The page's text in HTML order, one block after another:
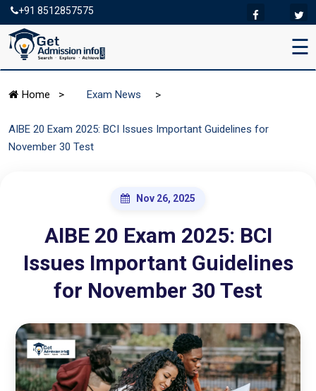
+91 8512857575
☰
Home > Exam News >
AIBE 20 Exam 2025: BCI Issues Important Guidelines for
November 30 Test
Nov 26, 2025
AIBE 20 Exam 2025: BCI
Issues Important Guidelines
for November 30 Test